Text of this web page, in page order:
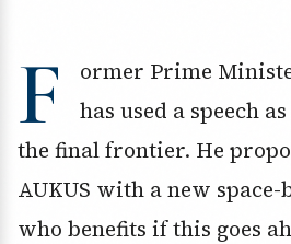
F
ormer Prime
has used a speech
the final frontier. He
AUKUS with a new space-
who benefits if this goes